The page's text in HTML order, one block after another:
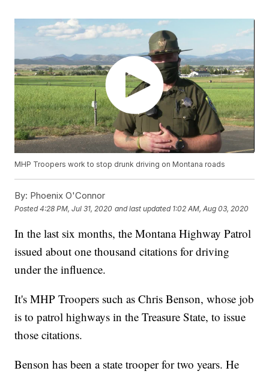
MHP Troopers work to stop drunk driving on Montana roads
By: Phoenix O'Connor
Posted4:28 PM, Jul 31, 2020 and last updated 1:02 AM, Aug 03, 2020
In the last six months, the Montana Highway Patrol
issued about one thousand citations for driving
under the influence.
It's MHP Troopers such as Chris Benson, whose job
is to patrol highways in the Treasure State, to issue
those citations.
Benson has been a state trooper for two years. He